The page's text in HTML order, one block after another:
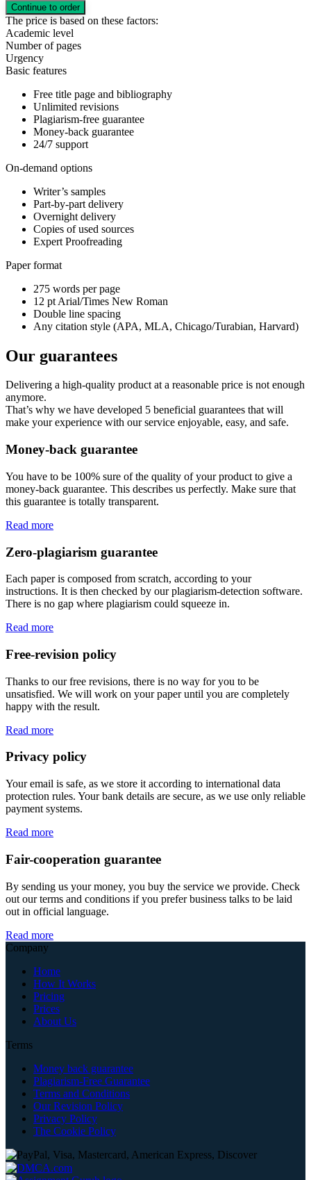
The price is based on these factors:
Academic level
Number of pages
Urgency
Basic features
Free title page and bibliography
Unlimited revisions
Plagiarism-free guarantee
Money-back guarantee
24/7 support
On-demand options
Writer’s samples
Part-by-part delivery
Overnight delivery
Copies of used sources
Expert Proofreading
Paper format
275 words per page
12 pt Arial/Times New Roman
Double line spacing
Any citation style (APA, MLA, Chicago/Turabian, Harvard)
Our guarantees
Delivering a high-quality product at a reasonable price is not enough
anymore.
That’s why we have developed 5 beneficial guarantees that will
make your experience with our service enjoyable, easy, and safe.
Money-back guarantee
You have to be 100% sure of the quality of your product to give a
money-back guarantee. This describes us perfectly. Make sure that
this guarantee is totally transparent.
Read more
Zero-plagiarism guarantee
Each paper is composed from scratch, according to your
instructions. It is then checked by our plagiarism-detection software.
There is no gap where plagiarism could squeeze in.
Read more
Free-revision policy
Thanks to our free revisions, there is no way for you to be
unsatisfied. We will work on your paper until you are completely
happy with the result.
Read more
Privacy policy
Your email is safe, as we store it according to international data
protection rules. Your bank details are secure, as we use only reliable
payment systems.
Read more
Fair-cooperation guarantee
By sending us your money, you buy the service we provide. Check
out our terms and conditions if you prefer business talks to be laid
out in official language.
Read more
Company
Home
How It Works
Pricing
Prices
About Us
Terms
Money back guarantee
Plagiarism-Free Guarantee
Terms and Conditions
Our Revision Policy
Privacy Policy
The Cookie Policy